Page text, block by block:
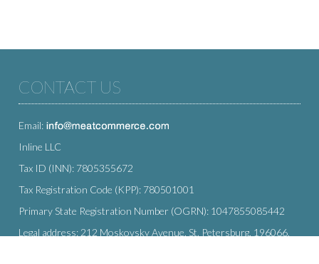
CONTACT US
Email:
Inline LLC
Tax ID (INN): 7805355672
Tax Registration Code (KPP): 780501001
Primary State Registration Number (OGRN): 1047855085442
Legal address: 212 Moskovsky Avenue, St. Petersburg, 196066,